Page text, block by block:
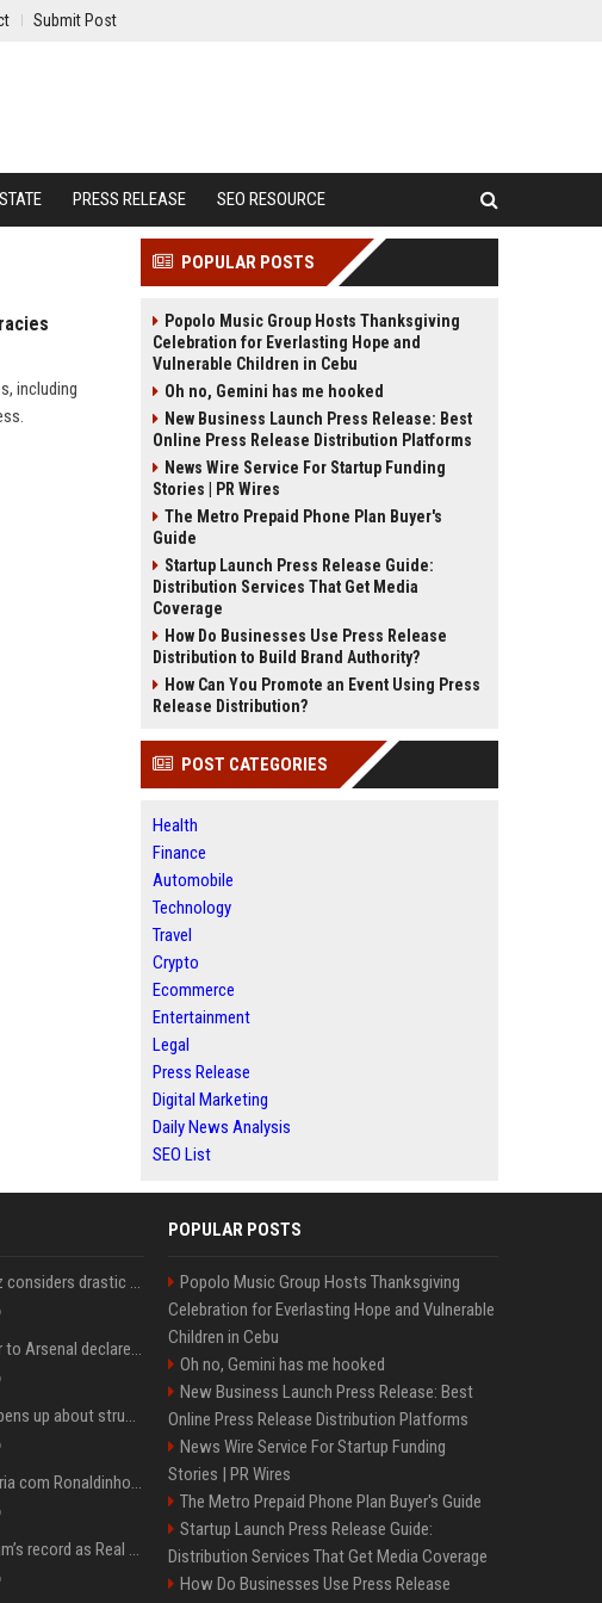
Submit Post
PRESS RELEASE SEO RESOURCE
including
POPULAR POSTS
Popolo Music Group Hosts Thanksgiving
Celebration for Everlasting Hope and
Vulnerable Children in Cebu
Oh no, Gemini has me hooked
New Business Launch Press Release: Best
Online Press Release Distribution Platforms
News Wire Service For Startup Funding
Stories | PR Wires
The Metro Prepaid Phone Plan Buyer's
Guide
Startup Launch Press Release Guide:
Distribution Services That Get Media
Coverage
How Do Businesses Use Press Release
Distribution to Build Brand Authority?
How Can You Promote an Event Using Press
Release Distribution?
POST CATEGORIES
Health
Finance
Automobile
Technology
Travel
Crypto
Ecommerce
Entertainment
Legal
Press Release
Digital Marketing
Daily News Analysis
SEO List
Carlos Alcaraz considers drastic action with request he's ignored for two years
Vinicius Junior to Arsenal declared done deal by trusted Real Madrid reporter
Coco Gauff opens up about struggles with confidence ahead of Canadian Open
Nicoli fa història com Ronaldinho i Neymar, els seus ídols
Jude Bellingham’s record as Real Madrid’s most expensive signing could be broken by reported Yan Diomande deal
POPULAR POSTS
Popolo Music Group Hosts Thanksgiving
Celebration for Everlasting Hope and Vulnerable
Children in Cebu
Oh no, Gemini has me hooked
New Business Launch Press Release: Best
Online Press Release Distribution Platforms
News Wire Service For Startup Funding
Stories | PR Wires
The Metro Prepaid Phone Plan Buyer's Guide
Startup Launch Press Release Guide:
Distribution Services That Get Media Coverage
How Do Businesses Use Press Release